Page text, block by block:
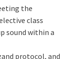
the
class
sound within a
protocol, and